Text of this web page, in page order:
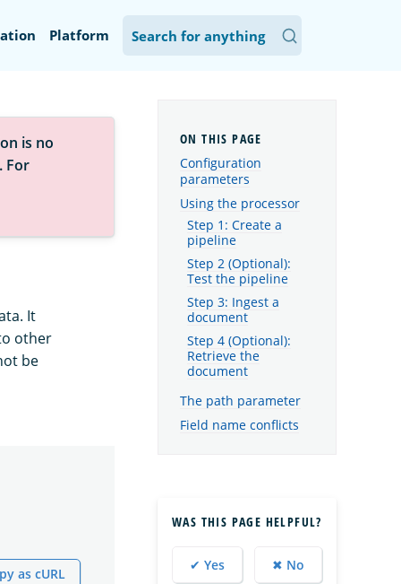
Platform
is no
. For
It
other
be
as cURL
Configuration
parameters
Using the processor
Step 1: Create a
pipeline
Step 2 (Optional):
Test the pipeline
Step 3: Ingest a
document
Step 4 (Optional):
Retrieve the
document
The path parameter
Field name conflicts
WAS THIS PAGE HELPFUL?
✔ Yes ✖ No